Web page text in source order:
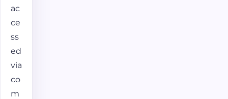
ac
ce
ss
ed
via
co
m